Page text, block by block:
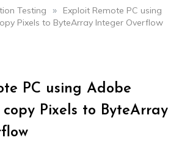
Testing »
Exploit Remote PC using
Pixels to ByteArray Integer Overflow
PC using Adobe
Pixels to ByteArray